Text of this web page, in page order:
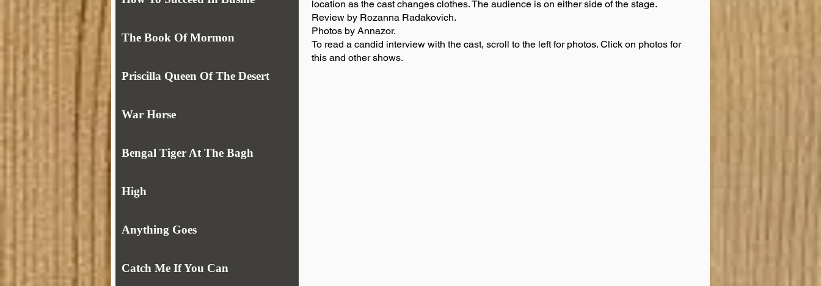
The Book Of Mormon
Priscilla Queen Of The Desert
War Horse
Bengal Tiger At The Bagh
High
Anything Goes
Catch Me If You Can
location as the cast changes clothes. The audience is on either side of the stage.
Review by Rozanna Radakovich.
Photos by Annazor.
To read a candid interview with the cast, scroll to the left for photos. Click on photos for
this and other shows.